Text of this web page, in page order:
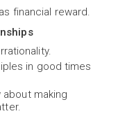
financial reward.
in good times
making